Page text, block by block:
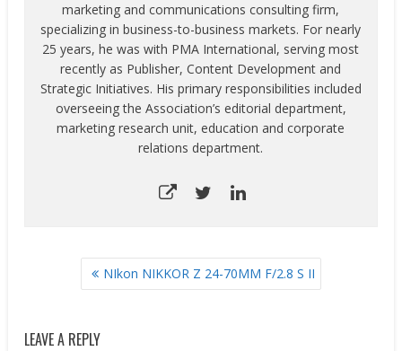
marketing and communications consulting firm,
specializing in business-to-business markets. For nearly
25 years, he was with PMA International, serving most
recently as Publisher, Content Development and
Strategic Initiatives. His primary responsibilities included
overseeing the Association’s editorial department,
marketing research unit, education and corporate
relations department.
NAVIGATIONNIkon NIKKOR Z 24-70MM F/2.8 S II
LEAVE A REPLY